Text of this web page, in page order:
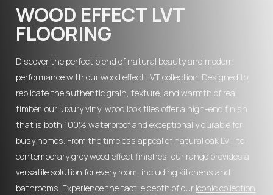
WOOD EFFECT LVT
FLOORING
Discover the perfect blend of natural beauty and modern
performance with our wood effect LVT collection. Designed to
replicate the authentic grain, texture, and warmth of real
timber, our luxury vinyl wood look tiles offer a high-end finish
that is both 100% waterproof and exceptionally durable for
busy homes. From the timeless appeal of natural oak LVT to
contemporary grey wood effect finishes, our range provides a
versatile solution for every room, including kitchens and
bathrooms. Experience the tactile depth of our Iconic collection